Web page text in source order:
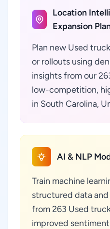
Location
Expansion
Plan new Used
or rollouts using
insights from our
low-competition,
in South Carolina,
AI & NLP
Train machine
structured data and
from 263 Used
improved sentiment